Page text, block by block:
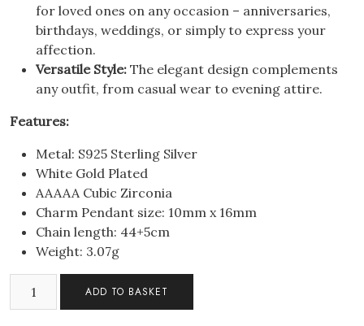
for loved ones on any occasion – anniversaries,
birthdays, weddings, or simply to express your
affection.
Versatile Style: The elegant design complements
any outfit, from casual wear to evening attire.
Features:
Metal: S925 Sterling Silver
White Gold Plated
AAAAA Cubic Zirconia
Charm Pendant size: 10mm x 16mm
Chain length: 44+5cm
Weight: 3.07g
ADD TO BASKET